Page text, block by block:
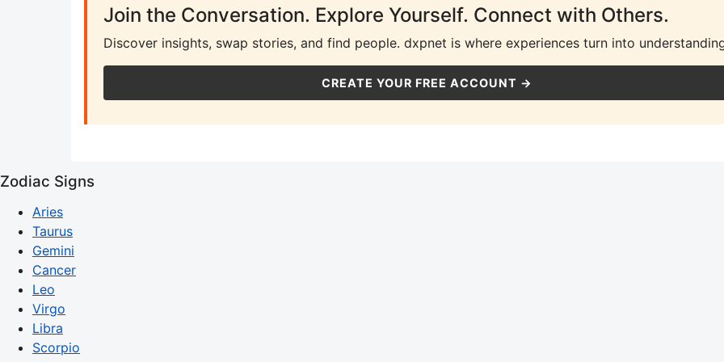
Join the Conversation. Explore Yourself. Connect with Others.
Discover insights, swap stories, and find people. dxpnet is where experiences turn into
CREATE YOUR FREE ACCOUNT →
Zodiac Signs
Aries
Taurus
Gemini
Cancer
Leo
Virgo
Libra
Scorpio